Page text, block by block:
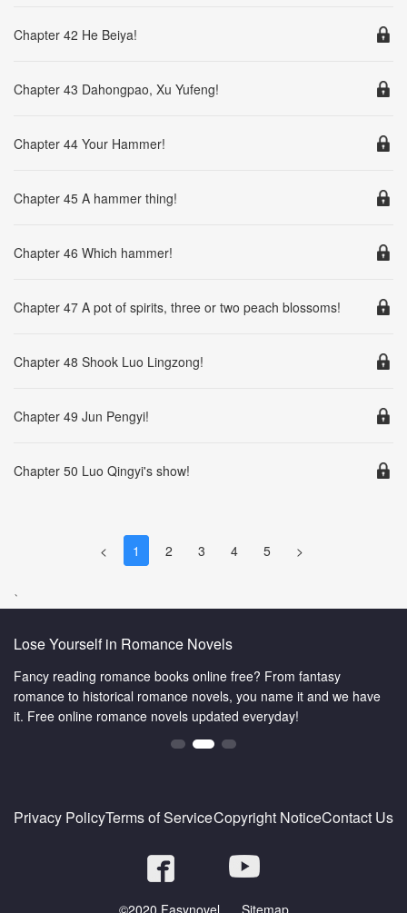
Chapter 42 He Beiya!
Chapter 43 Dahongpao, Xu Yufeng!
Chapter 44 Your Hammer!
Chapter 45 A hammer thing!
Chapter 46 Which hammer!
Chapter 47 A pot of spirits, three or two peach blossoms!
Chapter 48 Shook Luo Lingzong!
Chapter 49 Jun Pengyi!
Chapter 50 Luo Qingyi's show!
< 1 2 3 4 5 >
Novels
books online free? From fantasy
novels, you name it and we have
novels updated everyday!
Are you a big fan of
martial world here.
you.Enjoy yourself in
Privacy PolicyTerms of ServiceCopyright NoticeContact Us
©2020 Fasynovel. Sitemap